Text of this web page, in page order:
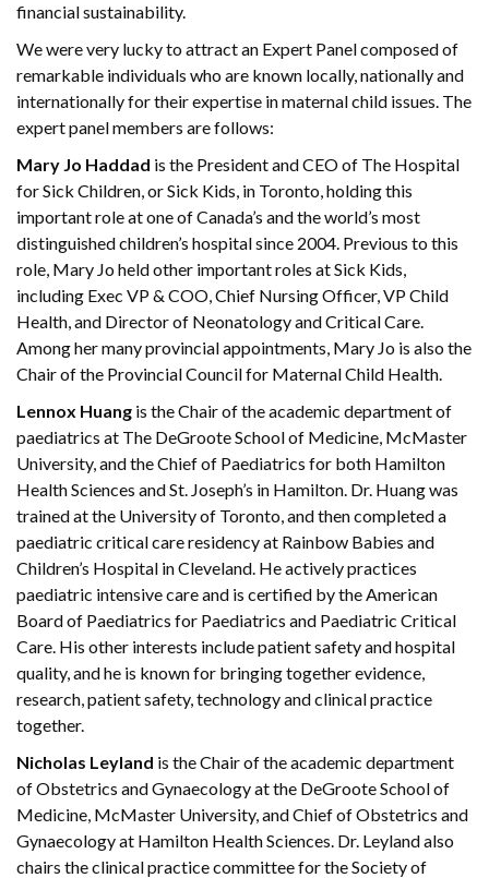
financial sustainability.
We were very lucky to attract an Expert Panel composed of
remarkable individuals who are known locally, nationally and
internationally for their expertise in maternal child issues. The
expert panel members are follows:
Mary Jo Haddad is the President and CEO of The Hospital
for Sick Children, or Sick Kids, in Toronto, holding this
important role at one of Canada’s and the world’s most
distinguished children’s hospital since 2004. Previous to this
role, Mary Jo held other important roles at Sick Kids,
including Exec VP & COO, Chief Nursing Officer, VP Child
Health, and Director of Neonatology and Critical Care.
Among her many provincial appointments, Mary Jo is also the
Chair of the Provincial Council for Maternal Child Health.
Lennox Huang is the Chair of the academic department of
paediatrics at The DeGroote School of Medicine, McMaster
University, and the Chief of Paediatrics for both Hamilton
Health Sciences and St. Joseph’s in Hamilton. Dr. Huang was
trained at the University of Toronto, and then completed a
paediatric critical care residency at Rainbow Babies and
Children’s Hospital in Cleveland. He actively practices
paediatric intensive care and is certified by the American
Board of Paediatrics for Paediatrics and Paediatric Critical
Care. His other interests include patient safety and hospital
quality, and he is known for bringing together evidence,
research, patient safety, technology and clinical practice
together.
Nicholas Leyland is the Chair of the academic department
of Obstetrics and Gynaecology at the DeGroote School of
Medicine, McMaster University, and Chief of Obstetrics and
Gynaecology at Hamilton Health Sciences. Dr. Leyland also
chairs the clinical practice committee for the Society of